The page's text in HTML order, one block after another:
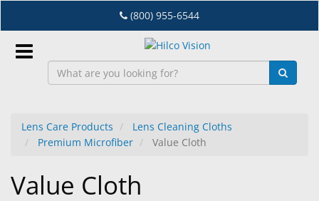
to
main
content
(800) 955-6544
EN
Dry
Lens Care Products
Lens Cleaning Cloths
Premium Microfiber
Value Cloth
Value Cloth